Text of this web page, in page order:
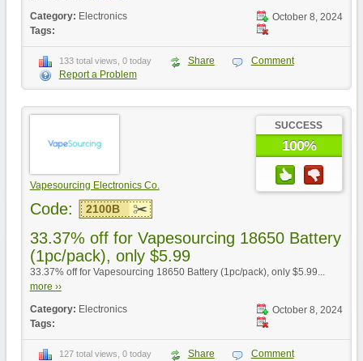
October 8, 2024
Category: Electronics
Tags:
133 total views, 0 today Share
Comment
Report a Problem
Vapesourcing Electronics Co.
SUCCESS
100%
Code: 2100B
33.37% off for Vapesourcing 18650 Battery
(1pc/pack), only $5.99
33.37% off for Vapesourcing 18650 Battery (1pc/pack), only $5.99...
more ››
October 8, 2024
Category: Electronics
Tags:
127 total views, 0 today Share
Comment